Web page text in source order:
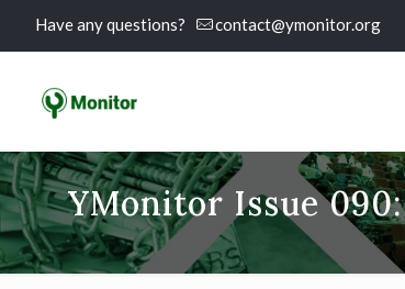
Have any questions? contact@ymonitor.org
YMonitor Issue